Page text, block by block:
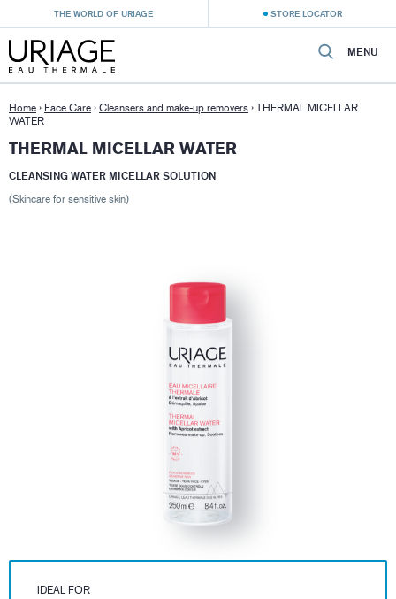
THE WORLD OF URIAGE STORE LOCATOR
MENU
Home › Face Care › Cleansers and make-up removers › THERMAL MICELLAR
WATER
THERMAL MICELLAR WATER
CLEANSING WATER MICELLAR SOLUTION
(Skincare for sensitive skin)
IDEAL FOR